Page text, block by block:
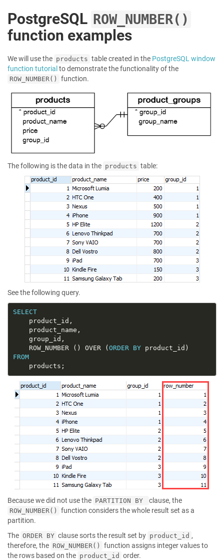
PostgreSQL ROW_NUMBER()
function examples
We will use the products table created in the PostgreSQL window
function tutorial to demonstrate the functionality of the
ROW_NUMBER() function.
The following is the data in the products table:
See the following query.
SELECT
	ROW_NUMBER () OVER (
ORDER BY
FROM
Because we did not use the PARTITION BY clause, the
ROW_NUMBER()
function considers the whole result set as a
partition.
The ORDER BY clause sorts the result set by product_id ,
therefore, the ROW_NUMBER()
function assigns integer values to
the rows based on the product_id order.